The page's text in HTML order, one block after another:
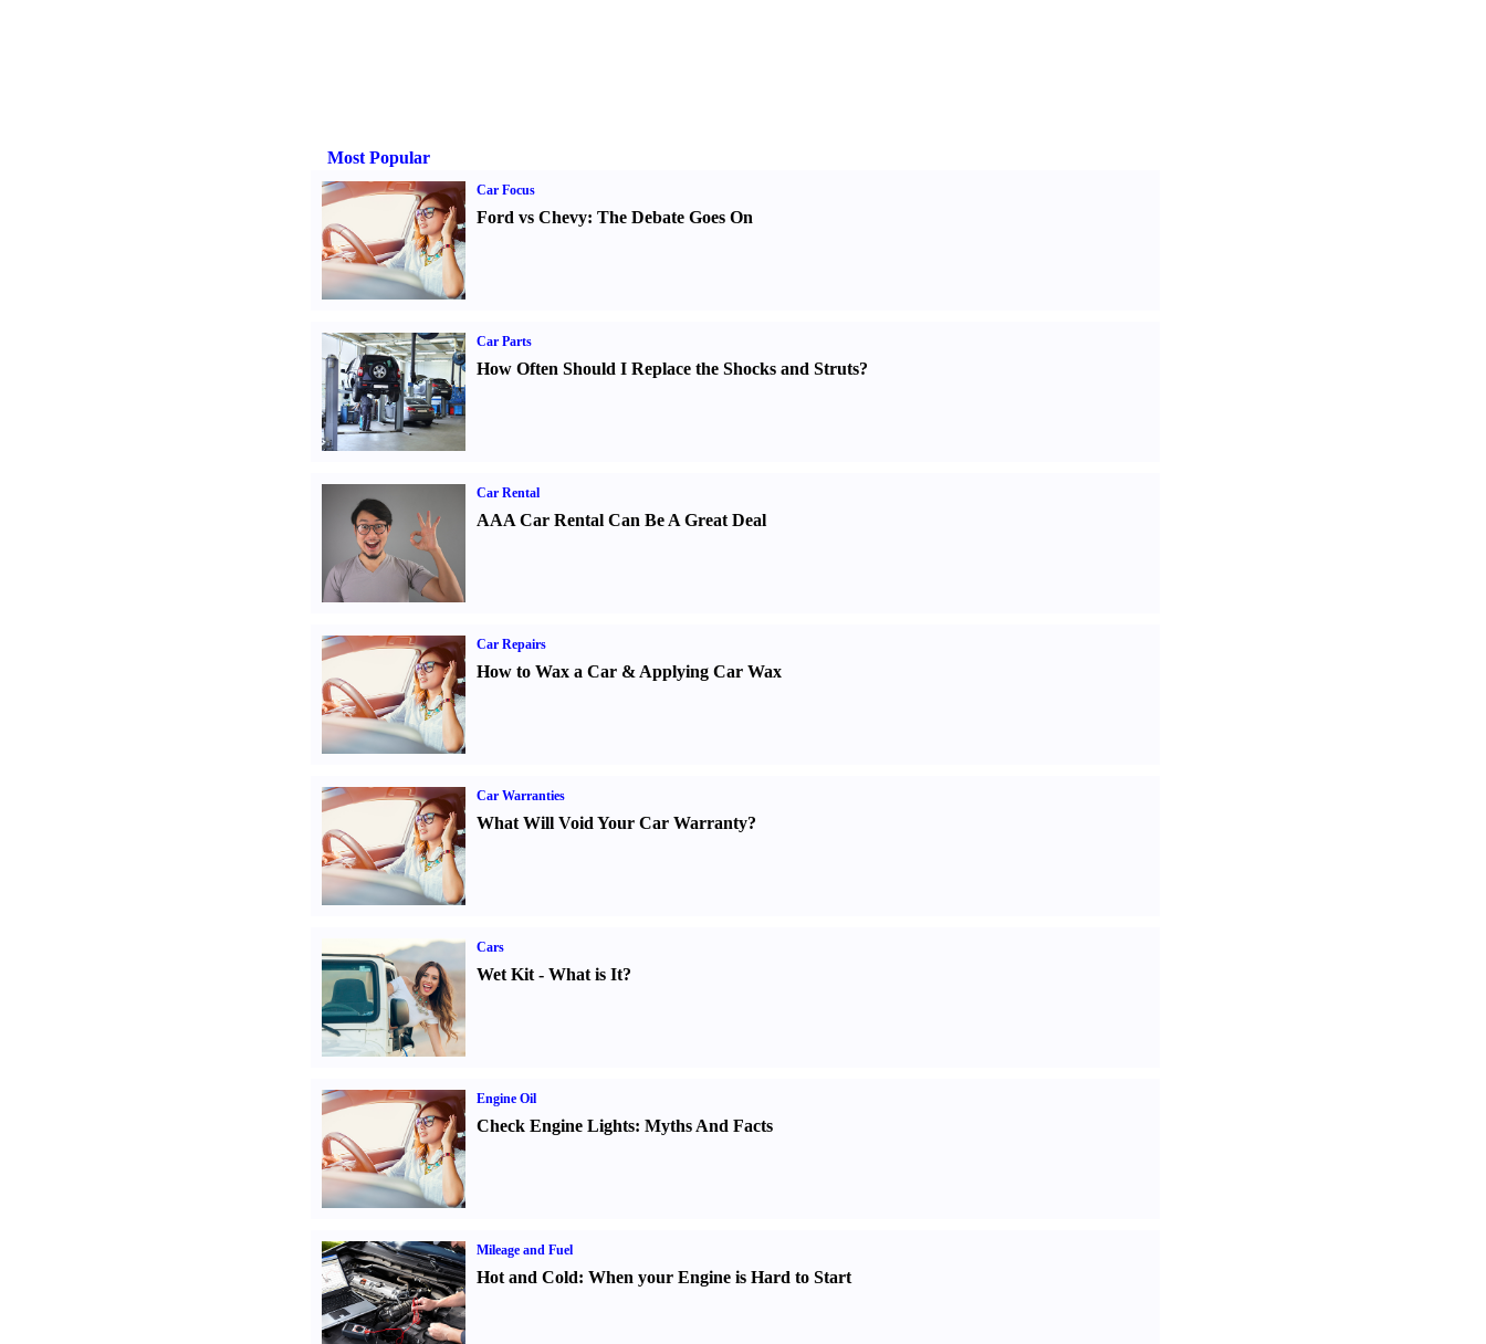
Most Popular
Car Focus
Ford vs Chevy: The Debate Goes On
Car Parts
How Often Should I Replace the Shocks and Struts?
Car Rental
AAA Car Rental Can Be A Great Deal
Car Repairs
How to Wax a Car& Applying Car Wax
Car Warranties
What Will Void Your Car Warranty?
Cars
Wet Kit- What is It?
Engine Oil
Check Engine Lights: Myths And Facts
Mileage and Fuel
Hot and Cold: When your Engine is Hard to Start